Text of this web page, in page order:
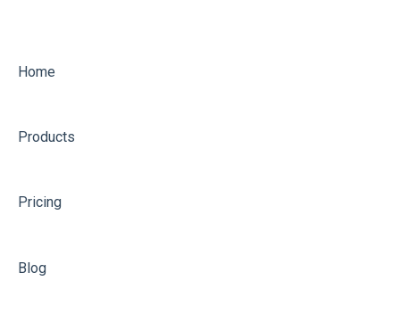
Home
Products
Pricing
Blog